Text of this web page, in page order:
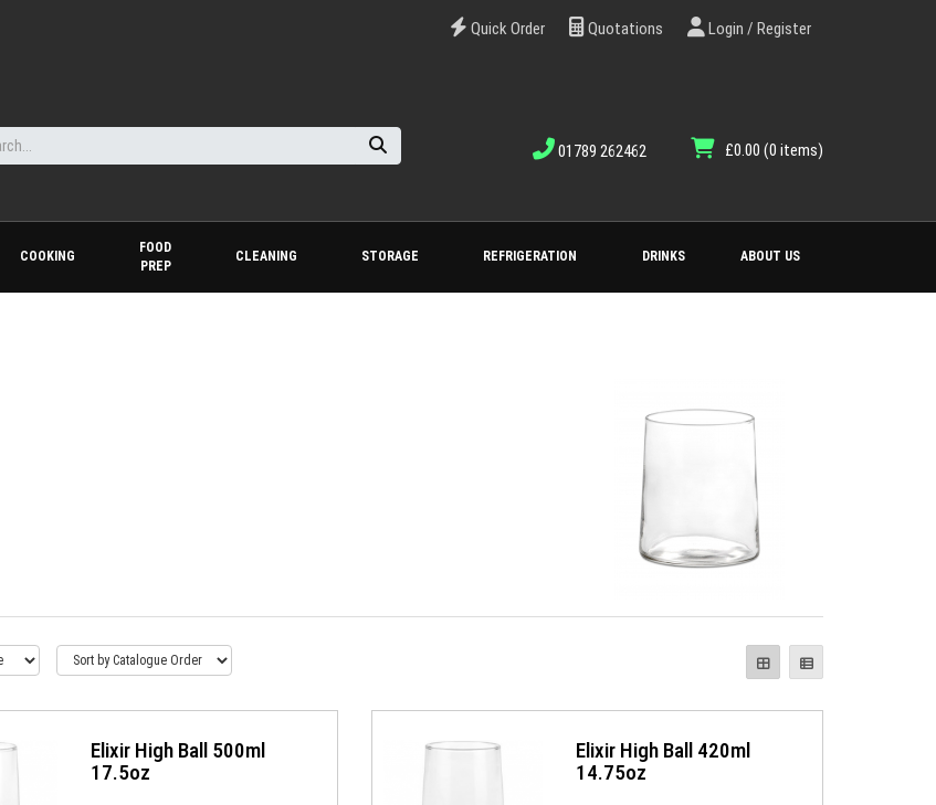
Login / Register
Quotations
Quick Order
£0.00 (0 items)
01789 262462
COOKING
FOOD
PREP
CLEANING STORAGE REFRIGERATION DRINKS ABOUT US
Elixir High Ball 500ml
17.5oz
Elixir High Ball 420ml
14.75oz